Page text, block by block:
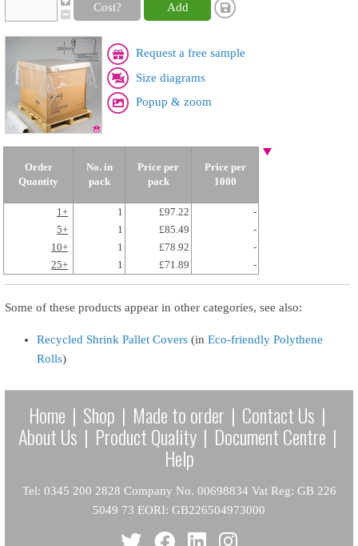
Cost? Add
Request a free sample
Size diagrams
Popup & zoom
Order
Quantity
No. in
pack
Price per
pack
Price per
1000
1+ 1 £97.22
-
5+
1 £85.49
-
10+
1 £78.92
-
25+
1 £71.89 -
Some of these products appear in other categories, see also:
Recycled Shrink Pallet Covers (in Eco-friendly Polythene
Rolls)
Home | Shop | Made to order | Contact Us |
About Us | Product Quality | Document Centre |
Help
Tel: 0345 200 2828 Company No. 00698834 Vat Reg: GB 226
5049 73 EORI: GB226504973000